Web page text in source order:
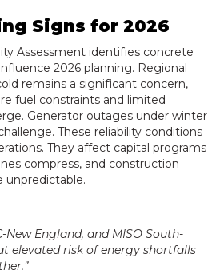
Signs for 2026
Assessment identifies concrete
2026 planning. Regional
remains a significant concern,
fuel constraints and limited
Generator outages under winter
These reliability conditions
They affect capital programs
compress, and construction
unpredictable.
New England, and MISO South-
elevated risk of energy shortfalls